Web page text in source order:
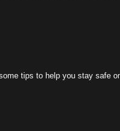
tips to help you stay safe